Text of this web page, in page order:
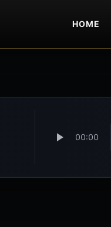
HOME
00:00